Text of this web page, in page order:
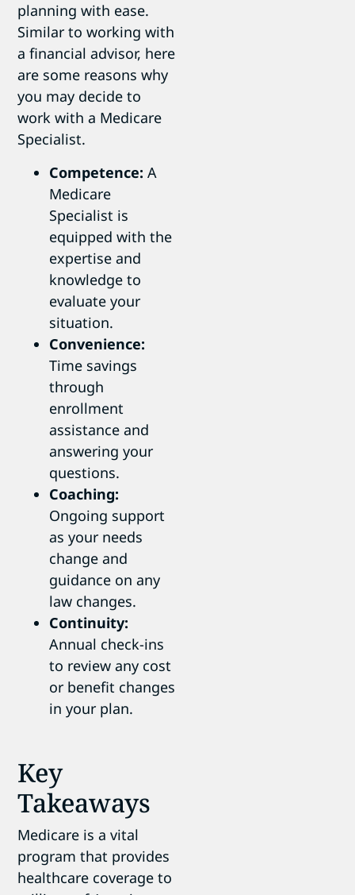
planning with ease.
Similar to working with
a financial advisor, here
are some reasons why
you may decide to
work with a Medicare
Specialist.
Competence: A
Medicare
Specialist is
equipped with the
expertise and
knowledge to
evaluate your
situation.
Convenience:
Time savings
through
enrollment
assistance and
answering your
questions.
Coaching:
Ongoing support
as your needs
change and
guidance on any
law changes.
Continuity:
Annual check-ins
to review any cost
or benefit changes
in your plan.
Key
Takeaways
Medicare is a vital
program that provides
healthcare coverage to